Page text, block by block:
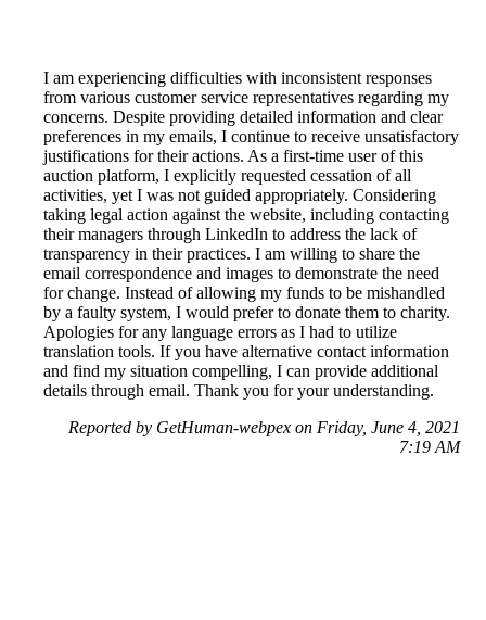
I am experiencing difficulties with inconsistent responses
from various customer service representatives regarding my
concerns. Despite providing detailed information and clear
preferences in my emails, I continue to receive unsatisfactory
justifications for their actions. As a first-time user of this
auction platform, I explicitly requested cessation of all
activities, yet I was not guided appropriately. Considering
taking legal action against the website, including contacting
their managers through LinkedIn to address the lack of
transparency in their practices. I am willing to share the
email correspondence and images to demonstrate the need
for change. Instead of allowing my funds to be mishandled
by a faulty system, I would prefer to donate them to charity.
Apologies for any language errors as I had to utilize
translation tools. If you have alternative contact information
and find my situation compelling, I can provide additional
details through email. Thank you for your understanding.
Reported by GetHuman-webpex on Friday, June 4, 2021
7:19 AM